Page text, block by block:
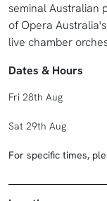
seminal Australian
of Opera
live chamber
Dates & Hours
Fri 28th Aug
Sat 29th Aug
For specific times,